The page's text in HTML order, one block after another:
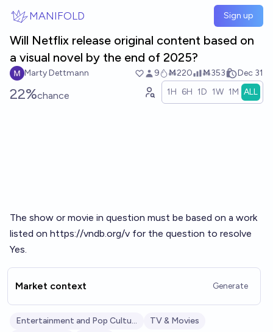
MANIFOLD Sign up
Will Netflix release original content based on
a visual novel by the end of 2025?
Marty Dettmann 9 Ṁ220 Ṁ353 Dec 31
22%chance 1H 6H 1D 1W 1M ALL
The show or movie in question must be based on a work
listed on https://vndb.org/v for the question to resolve
Yes.
Market context Generate
Entertainment and Pop Culture
TV & Movies